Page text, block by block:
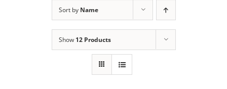
Sort by Name
Show 12 Products